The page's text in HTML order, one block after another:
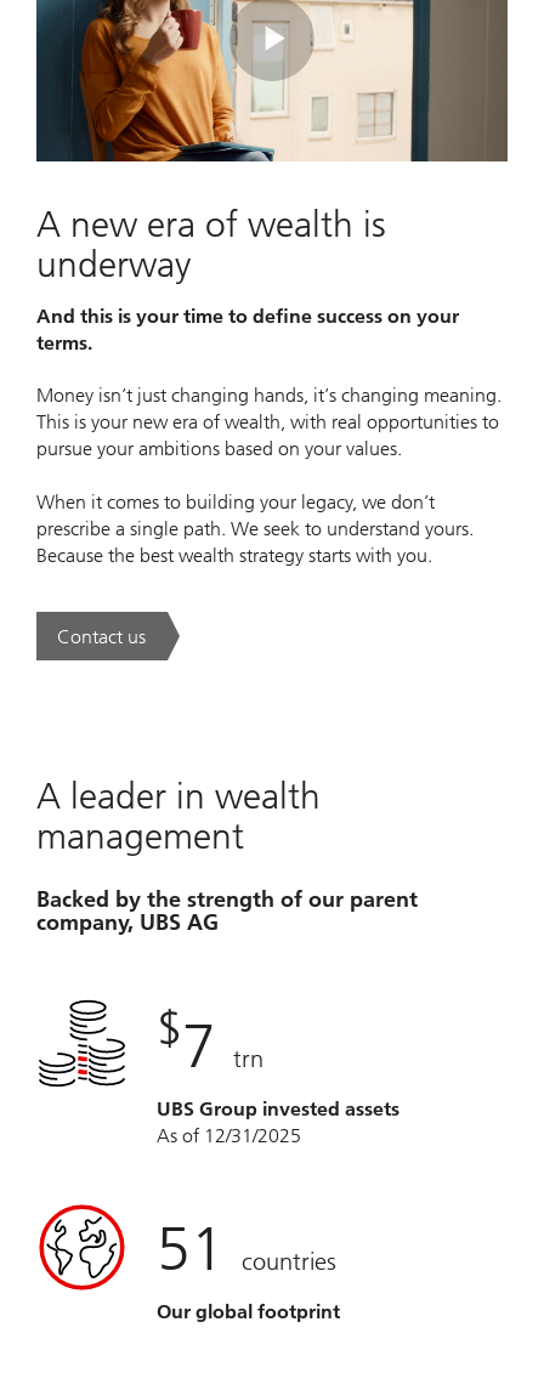
Play
Video
A new era of wealth is
underway
And this is your time to define success on your
terms.
Money isn’t just changing hands, it’s changing meaning.
This is your new era of wealth, with real opportunities to
pursue your ambitions based on your values.
When it comes to building your legacy, we don’t
prescribe a single path. We seek to understand yours.
Because the best wealth strategy starts with you.
Contact us. A new era of wealth is underway.
A leader in wealth
management
Backed by the strength of our parent
company, UBS AG
$7 trn
UBS Group invested assets
As of 12/31/2025
51 countries
Our global footprint